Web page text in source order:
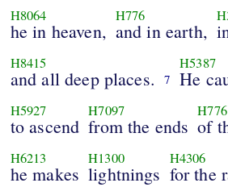
H8064
he in heaven,
H776
and in earth,
H8415
and all deep places. 7
H5387
He
H5927
to ascend
H7097
from the ends
H776
of
H6213
he makes
H1300
lightnings
H4306
for the